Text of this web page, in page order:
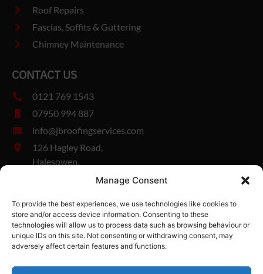
Manage Consent
To provide the best experiences, we use technologies like cookies to
store and/or access device information. Consenting to these
technologies will allow us to process data such as browsing behaviour or
unique IDs on this site. Not consenting or withdrawing consent, may
adversely affect certain features and functions.
Roof Repairs
Fascias, Soffits & Guttering
Chimney Maintenance
CONTACT US
0121 769 1543
07950 994 887
info@jbroofingservices.com
126 Hagley Road,
Halesowen,
Company Number: 13327894
Vat Number: 482185280